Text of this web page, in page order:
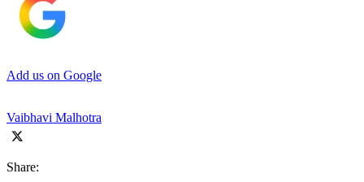
Add us on Google
Vaibhavi Malhotra
Share: